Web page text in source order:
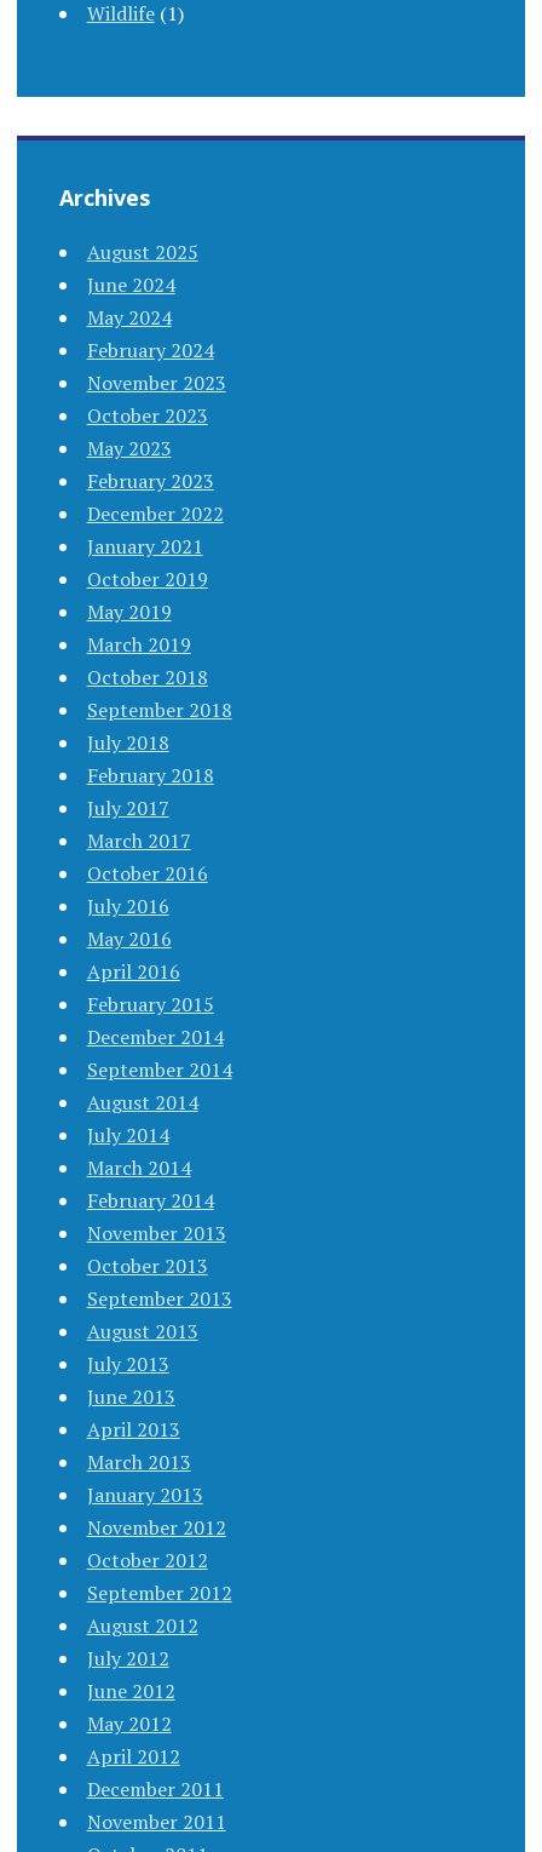
Wildlife(1)
Archives
August 2025
June 2024
May 2024
February 2024
November 2023
October 2023
May 2023
February 2023
December 2022
January 2021
October 2019
May 2019
March 2019
October 2018
September 2018
July 2018
February 2018
July 2017
March 2017
October 2016
July 2016
May 2016
April 2016
February 2015
December 2014
September 2014
August 2014
July 2014
March 2014
February 2014
November 2013
October 2013
September 2013
August 2013
July 2013
June 2013
April 2013
March 2013
January 2013
November 2012
October 2012
September 2012
August 2012
July 2012
June 2012
May 2012
April 2012
December 2011
November 2011